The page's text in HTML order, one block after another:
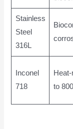
Stainless
Steel
316L
Inconel
718
to